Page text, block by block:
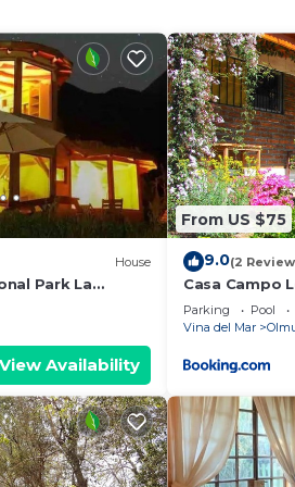
The rental House has 3
has the amenities you
in Olmue at this House.
House
Park La
View Availability
From US $75
9.0(2
Casa Campo
Parking Pool
Vina del Mar